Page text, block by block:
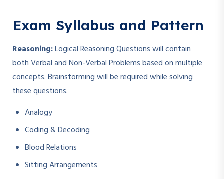
Exam Syllabus and Pattern
Reasoning:Logical Reasoning Questions will contain
both Verbal and Non-Verbal Problems based on multiple
concepts. Brainstorming will be required while solving
these questions.
Analogy
Coding & Decoding
Blood Relations
Sitting Arrangements